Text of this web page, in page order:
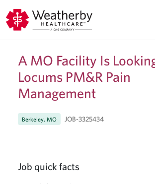
A MO Facility Is
Locums PM&R Pain
Management
Berkeley, MO JOB-3325434
Job quick facts